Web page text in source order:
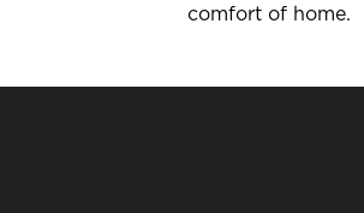
comfort of home.